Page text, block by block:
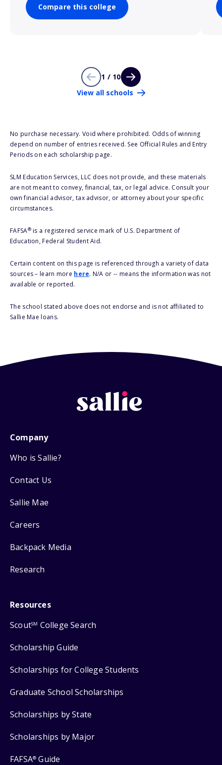
Compare this college
1 / 10
View all schools
No purchase necessary. Void where prohibited. Odds of winning
depend on number of entries received. See Official Rules and Entry
Periods on each scholarship page.
SLM Education Services, LLC does not provide, and these materials
are not meant to convey, financial, tax, or legal advice. Consult your
own financial advisor, tax advisor, or attorney about your specific
circumstances.
FAFSA®is a registered service mark of U.S. Department of
Education, Federal Student Aid.
Certain content on this page is referenced through a variety of data
sources – learn more here. N/A or -- means the information was not
available or reported.
The school stated above does not endorse and is not affiliated to
Sallie Mae loans.
Company
Who is Sallie?
Contact Us
Sallie Mae
Careers
Backpack Media
Research
Resources
ScoutSM College Search
Scholarship Guide
Scholarships for College Students
Graduate School Scholarships
Scholarships by State
Scholarships by Major
FAFSA® Guide